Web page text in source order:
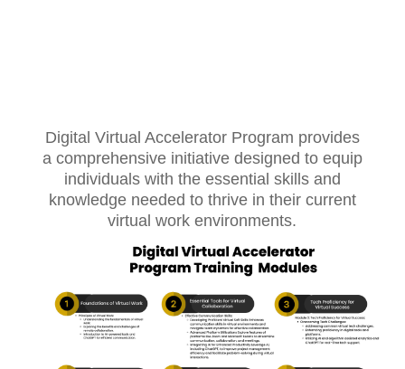
Digital Virtual Accelerator Program provides
a comprehensive initiative designed to equip
individuals with the essential skills and
knowledge needed to thrive in their current
virtual work environments.